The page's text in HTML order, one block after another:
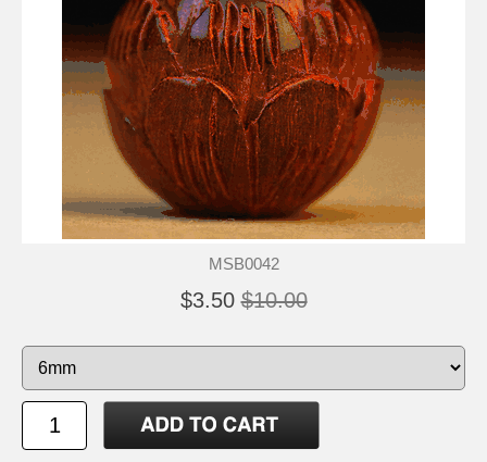
MSB0042
$3.50 $10.00